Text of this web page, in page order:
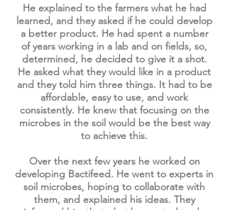
He explained to the farmers what he had
learned, and they asked if he could develop
a better product. He had spent a number
of years working in a lab and on fields, so,
determined, he decided to give it a shot.
He asked what they would like in a product
and they told him three things. It had to be
affordable, easy to use, and work
consistently. He knew that focusing on the
microbes in the soil would be the best way
to achieve this.
Over the next few years he worked on
developing Bactifeed. He went to experts in
soil microbes, hoping to collaborate with
them, and explained his ideas. They